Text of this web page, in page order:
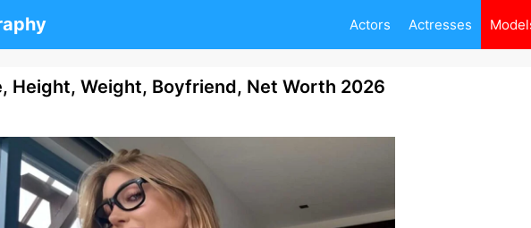
Actors Actresses
Height, Weight, Boyfriend, Net Worth 2026